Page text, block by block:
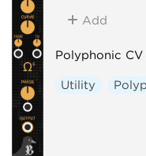
Add
Polyphonic
Utility